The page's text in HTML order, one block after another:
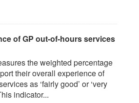
of GP out-of-hours services
the weighted percentage
their overall experience of
as ‘fairly good’ or ‘very
indicator...